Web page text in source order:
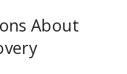
About